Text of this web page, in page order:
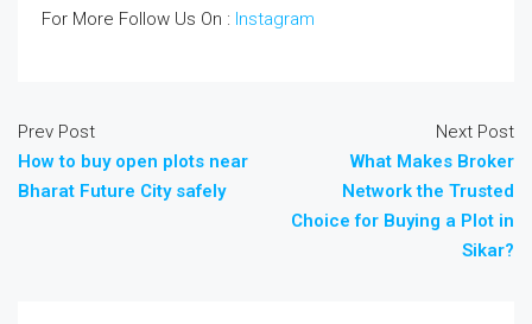
For More Follow Us On : Instagram
Prev Post
How to buy open plots near
Bharat Future City safely
Next Post
What Makes Broker
Network the Trusted
Choice for Buying a Plot in
Sikar?